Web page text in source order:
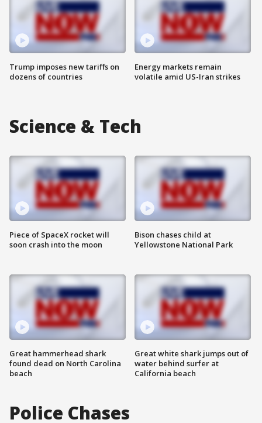
Trump imposes new tariffs on
dozens of countries
Energy markets remain
volatile amid US-Iran strikes
Science & Tech
Piece of SpaceX rocket will
soon crash into the moon
Great hammerhead shark
found dead on North Carolina
beach
Bison chases child at
Yellowstone National Park
Great white shark jumps out of
water behind surfer at
California beach
Police Chases